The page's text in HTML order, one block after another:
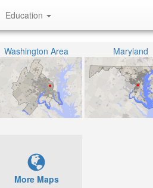
Education
Washington Area Maryland
More Maps